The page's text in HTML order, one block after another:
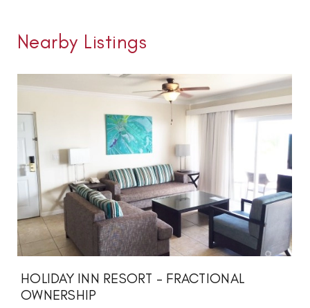
Nearby Listings
HOLIDAY INN RESORT - FRACTIONAL
OWNERSHIP